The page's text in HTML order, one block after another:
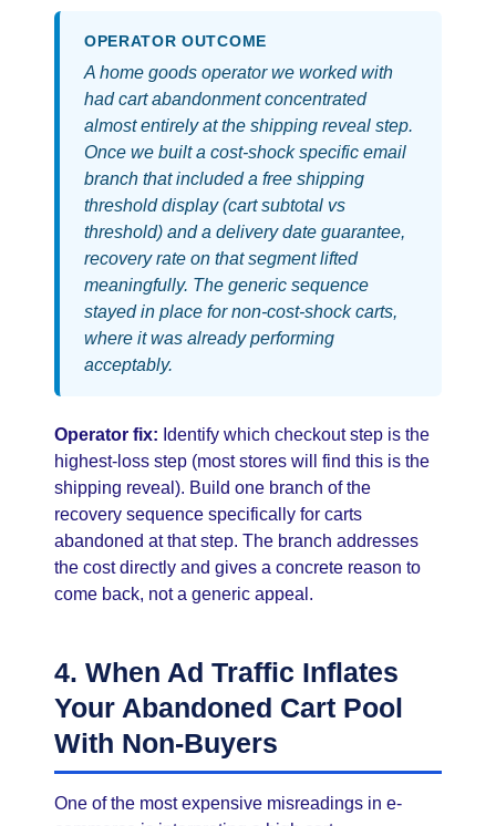
OPERATOR OUTCOME
A home goods operator we worked with
had cart abandonment concentrated
almost entirely at the shipping reveal step.
Once we built a cost-shock specific email
branch that included a free shipping
threshold display (cart subtotal vs
threshold) and a delivery date guarantee,
recovery rate on that segment lifted
meaningfully. The generic sequence
stayed in place for non-cost-shock carts,
where it was already performing
acceptably.
Operator fix: Identify which checkout step is the
highest-loss step (most stores will find this is the
shipping reveal). Build one branch of the
recovery sequence specifically for carts
abandoned at that step. The branch addresses
the cost directly and gives a concrete reason to
come back, not a generic appeal.
4. When Ad Traffic Inflates
Your Abandoned Cart Pool
With Non-Buyers
One of the most expensive misreadings in e-